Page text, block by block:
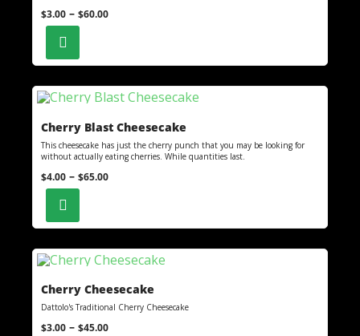
$3.00 – $60.00
Cherry Blast Cheesecake
This cheesecake has just the cherry punch that you may be looking for
without actually eating cherries. While quantities last.
$4.00 – $65.00
Cherry Cheesecake
Dattolo's Traditional Cherry Cheesecake
$3.00 – $45.00